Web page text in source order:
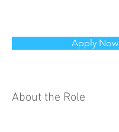
Apply Now
About the Role